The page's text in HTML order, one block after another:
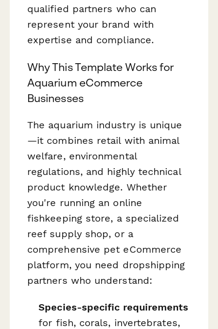
qualified partners who can
represent your brand with
expertise and compliance.
Why This Template Works for
Aquarium eCommerce
Businesses
The aquarium industry is unique
—it combines retail with animal
welfare, environmental
regulations, and highly technical
product knowledge. Whether
you're running an online
fishkeeping store, a specialized
reef supply shop, or a
comprehensive pet eCommerce
platform, you need dropshipping
partners who understand:
Species-specific requirements
for fish, corals, invertebrates,